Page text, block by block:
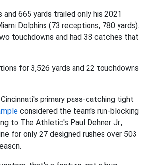
665 yards trailed only his 2021
Dolphins (73 receptions, 780 yards).
touchdowns and had 38 catches that
for 3,526 yards and 22 touchdowns
primary pass-catching tight
considered the team's run-blocking
to The Athletic's Paul Dehner Jr.,
for only 27 designed rushes over 503